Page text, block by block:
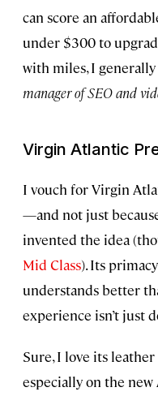
can score an
under $300 to
with miles, I
manager of SEO and
Virgin Atlantic
I vouch for Virgin
—and not just
invented the idea
Mid Class). Its
understands better
experience isn’t just
Sure, I love its
especially on the new